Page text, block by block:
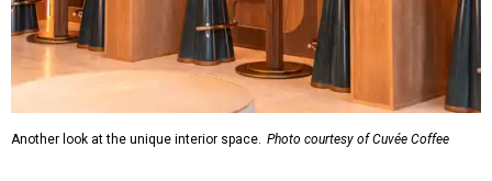
Another look at the unique interior space. Photo courtesy of Cuvée Coffee